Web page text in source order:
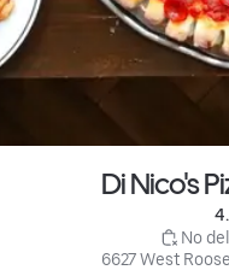
Di Nico's
No
6627 West